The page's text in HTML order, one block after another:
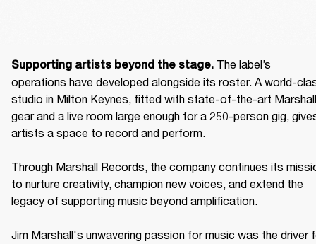
Supporting artists beyond the stage. The label’s
operations have developed alongside its roster. A world-
studio in Milton Keynes, fitted with state-of-the-art Marshall
gear and a live room large enough for a 250-person gig,
artists a space to record and perform.
Through Marshall Records, the company continues its
to nurture creativity, champion new voices, and extend the
legacy of supporting music beyond amplification.
Jim Marshall's unwavering passion for music was the driver